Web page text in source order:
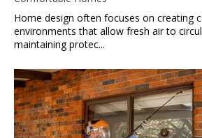
Home design often focuses on creating
environments that allow fresh air to
maintaining protec...